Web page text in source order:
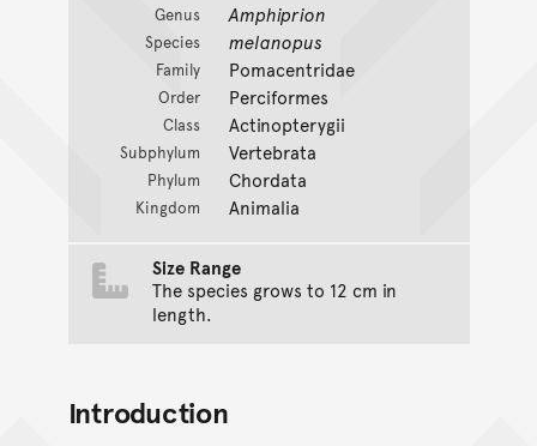
Genus Amphiprion
Species melanopus
Family Pomacentridae
Order Perciformes
Class Actinopterygii
Subphylum Vertebrata
Phylum Chordata
Kingdom Animalia
Size Range
The species grows to 12 cm in
length.
Introduction